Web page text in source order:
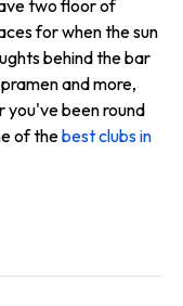
two floor of
for when the sun
behind the bar
and more,
you've been round
of thebest clubs in